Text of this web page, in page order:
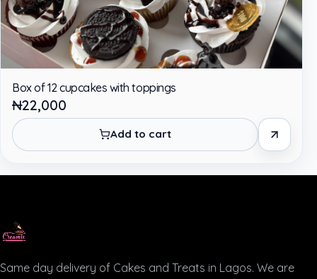
Box of 12 cupcakes with toppings
₦22,000
Add to cart
Same day delivery of Cakes and Treats in Lagos. We are